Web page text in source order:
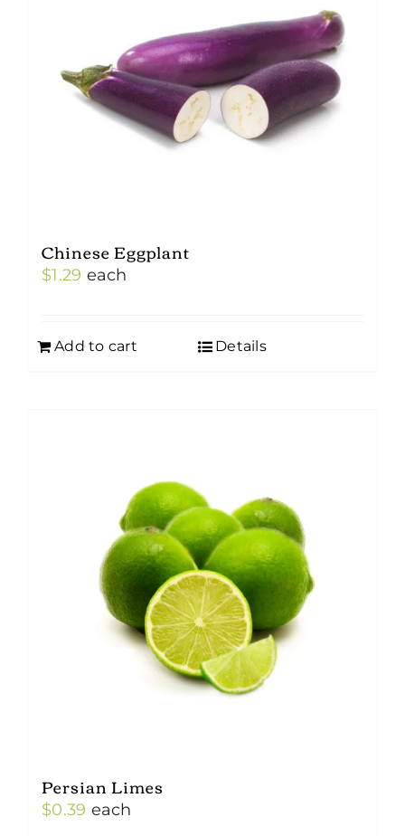
Chinese Eggplant
$1.29 each
Add to cart Details
Persian Limes
$0.39 each